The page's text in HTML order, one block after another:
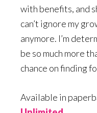
with benefits, and
can’t ignore my
anymore. I’m
be so much more
chance on finding
Available in